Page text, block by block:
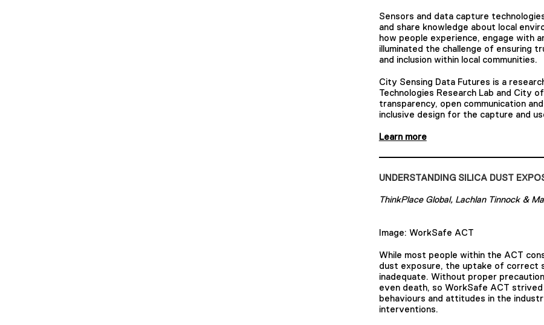
Sensors and data capture
and share knowledge about local
how people experience, engage with
illuminated the challenge of ensuring
and inclusion within local communities.
City Sensing Data Futures is a
Technologies Research Lab and City
transparency, open communication
inclusive design for the capture and
Learn more
UNDERSTANDING SILICA DUST
ThinkPlace Global, Lachlan Tinnock &
Image: WorkSafe ACT
While most people within the ACT
dust exposure, the uptake of correct
inadequate. Without proper
even death, so WorkSafe ACT
behaviours and attitudes in the
interventions.